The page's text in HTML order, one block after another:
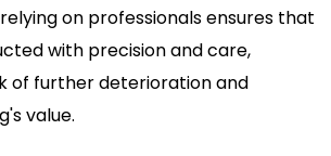
on professionals ensures that
with precision and care,
of further deterioration and
value.